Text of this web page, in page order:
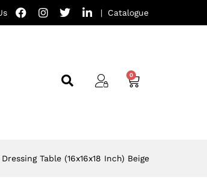
| Catalogue
Table (16x16x18 Inch) Beige